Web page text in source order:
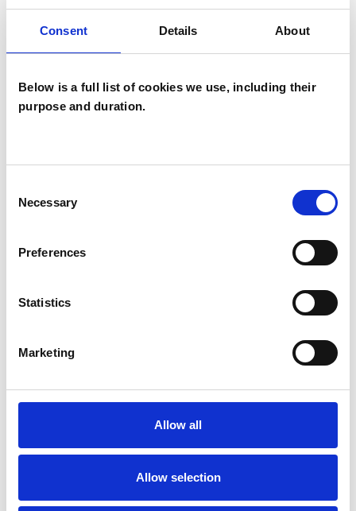
Consent Details About
Below is a full list of cookies we use, including their
purpose and duration.
Selection
Necessary
Preferences
Statistics
Marketing
Allow all
Allow selection
Analytical Psychotherapist (Jungian)
SHOW CONTACT DETAILS